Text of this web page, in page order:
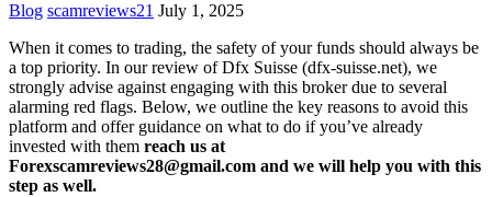
Blog scamreviews21 July 1, 2025
When it comes to trading, the safety of your funds should always be
a top priority. In our review of Dfx Suisse (dfx-suisse.net), we
strongly advise against engaging with this broker due to several
alarming red flags. Below, we outline the key reasons to avoid this
platform and offer guidance on what to do if you’ve already
invested with them reach us at
Forexscamreviews28@gmail.com and we will help you with this
step as well.